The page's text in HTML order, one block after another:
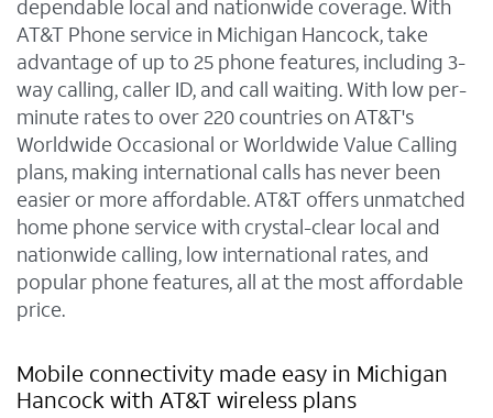
dependable local and nationwide coverage. With
AT&T Phone service in Michigan Hancock, take
advantage of up to 25 phone features, including 3-
way calling, caller ID, and call waiting. With low per-
minute rates to over 220 countries on AT&T's
Worldwide Occasional or Worldwide Value Calling
plans, making international calls has never been
easier or more affordable. AT&T offers unmatched
home phone service with crystal-clear local and
nationwide calling, low international rates, and
popular phone features, all at the most affordable
price.
Mobile connectivity made easy in Michigan
Hancock with AT&T wireless plans